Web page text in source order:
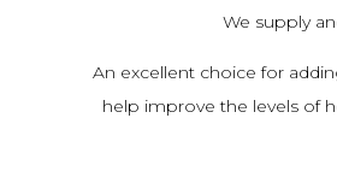
We supply
An excellent choice for
help improve the levels of